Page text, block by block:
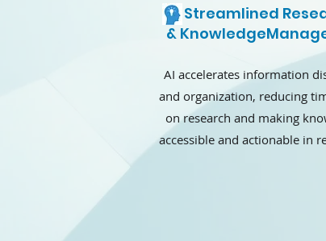
Streamlined
&
AI accelerates information
and organization, reducing
on research and making
accessible and actionable in